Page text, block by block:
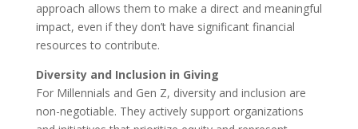
approach allows them to make a direct and meaningful
impact, even if they don’t have significant financial
resources to contribute.
Diversity and Inclusion in Giving
For Millennials and Gen Z, diversity and inclusion are
non-negotiable. They actively support organizations